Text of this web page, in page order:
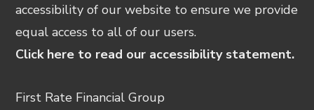
accessibility of our website to ensure we provide
equal access to all of our users.
Click here to read our accessibility statement.
First Rate Financial Group